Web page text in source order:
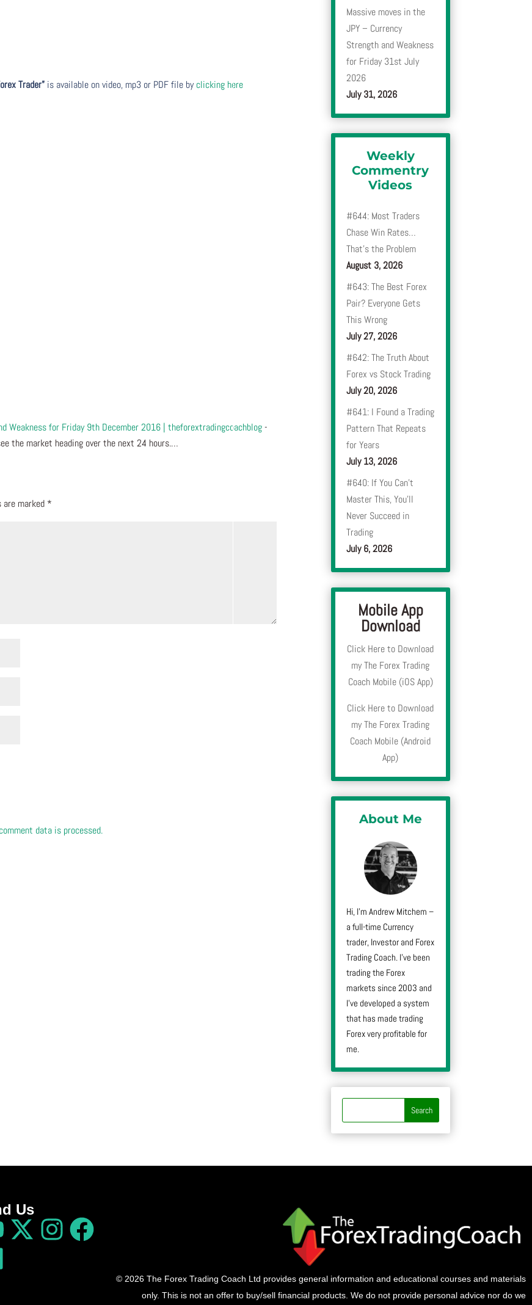
Trader” is available on video, mp3 or PDF file byclicking here
Weakness for Friday 9th December 2016 | theforextradingcoachblog-
the market heading over the next 24 hours.…
are marked *
data is processed.
Massive moves in the
JPY – Currency
Strength and Weakness
for Friday 31st July
2026
July 31, 2026
Weekly
Commentry
Videos
#644: Most Traders
Chase Win Rates…
That’s the Problem
August 3, 2026
#643: The Best Forex
Pair? Everyone Gets
This Wrong
July 27, 2026
#642: The Truth About
Forex vs Stock Trading
July 20, 2026
#641: I Found a Trading
Pattern That Repeats
for Years
July 13, 2026
#640: If You Can’t
Master This, You’ll
Never Succeed in
Trading
July 6, 2026
Mobile App
Download
Click Here to Download
my The Forex Trading
Coach Mobile (iOS App)
Click Here to Download
my The Forex Trading
Coach Mobile (Android
App)
About Me
Hi, I’m Andrew Mitchem –
a full-time Currency
trader, Investor and Forex
Trading Coach. I’ve been
trading the Forex
markets since 2003 and
I’ve developed a system
that has made trading
Forex very profitable for
me.
Us
© 2026 The Forex Trading Coach Ltd provides general information and educational courses and materials
only. This is not an offer to buy/sell financial products. We do not provide personal advice nor do we